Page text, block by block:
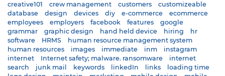
creative101
crew management customers
customizeable
database
design devices diy e-commerce
ecommerce
employees
employers facebook features
google
grammar
graphic design hand held device hiring
hr
software
HRMS
human resource management system
human resources
images immediate inm
instagram
internet
Internet safety; malware. ransomware
internet
search
junk mail keywords linkedIn links
loading time